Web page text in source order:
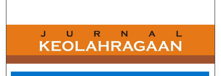
Browse Collections